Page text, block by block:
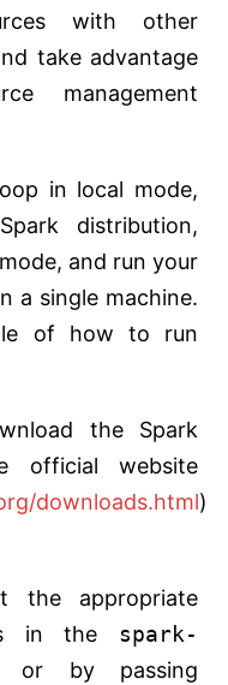
with other
take advantage
management
in local mode,
distribution,
and run your
a single machine.
of how to run
the Spark
official website
downloads.html)
the appropriate
in the spark-
by passing